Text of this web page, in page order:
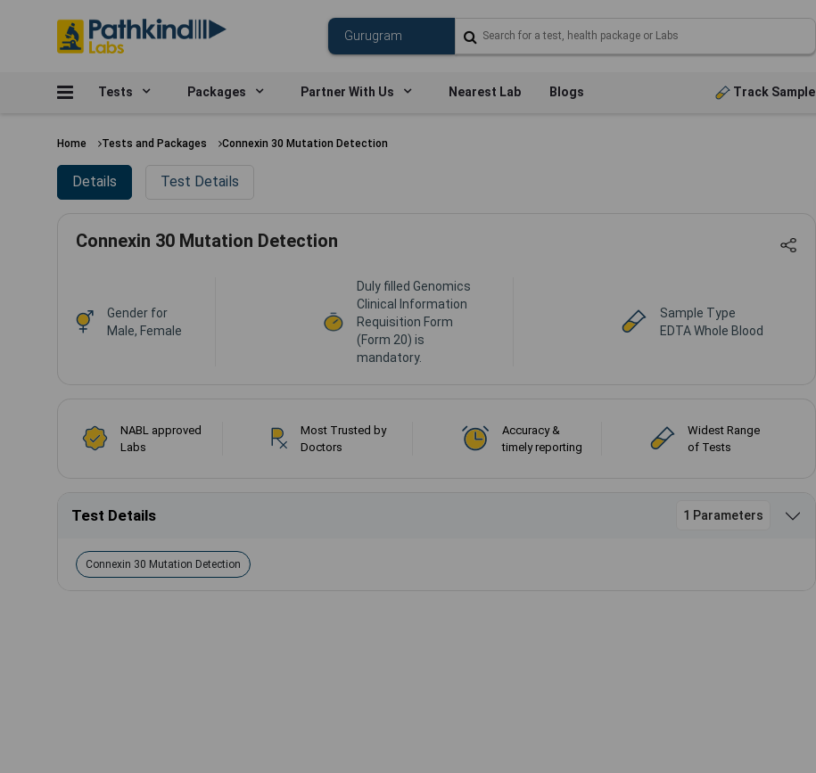
Tests Packages Partner With Us Nearest Lab Blogs Track Sample
Home Tests and Packages Connexin 30 Mutation Detection
Details Test Details
Connexin 30 Mutation Detection
Gender for
Male, Female
Duly filled Genomics
Clinical Information
Requisition Form
(Form 20) is
mandatory.
Sample Type
EDTA Whole Blood
NABL approved
Labs
Most Trusted by
Doctors
Accuracy &
timely reporting
Widest Range
of Tests
Test Details 1 Parameters
Connexin 30 Mutation Detection